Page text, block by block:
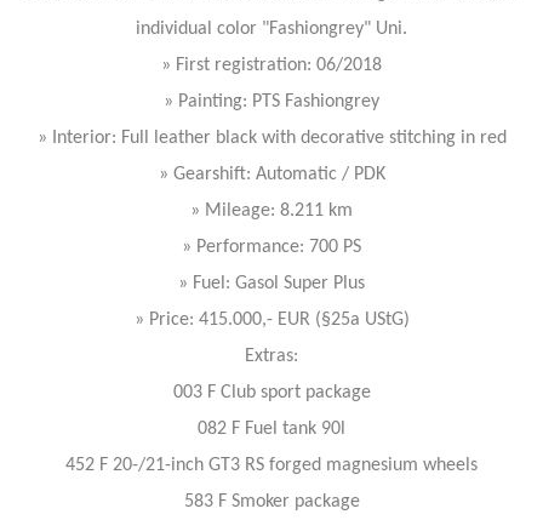
individual color "Fashiongrey" Uni.
» First registration: 06/2018
» Painting: PTS Fashiongrey
» Interior: Full leather black with decorative stitching in red
» Gearshift: Automatic / PDK
» Mileage: 8.211 km
» Performance: 700 PS
» Fuel: Gasol Super Plus
» Price: 415.000,- EUR (§25a UStG)
Extras:
003 F Club sport package
082 F Fuel tank 90l
452 F 20-/21-inch GT3 RS forged magnesium wheels
583 F Smoker package